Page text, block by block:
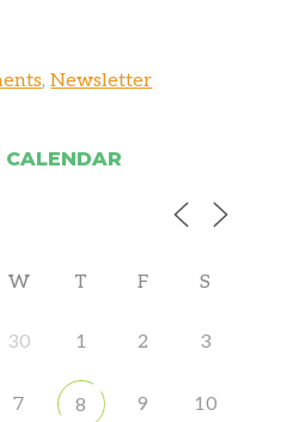
,Newsletter
CALENDAR
W T F S
30 1 2 3
7 8 9 10